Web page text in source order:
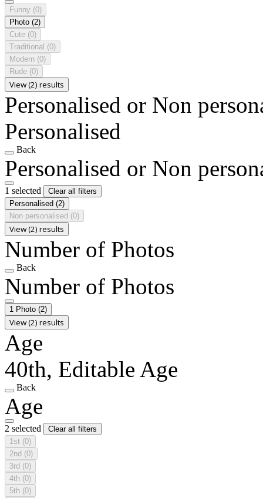
Funny (0)
Photo (2)
Cute (0)
Traditional (0)
Modern (0)
Rude (0)
View (2) results
Personalised or Non
Personalised
Back
Personalised or Non
1 selected
Clear all filters
Personalised (2)
Non personalised (0)
View (2) results
Number of Photos
Back
Number of Photos
1 Photo (2)
View (2) results
Age
40th, Editable Age
Back
Age
2 selected
Clear all filters
1st (0)
2nd (0)
3rd (0)
4th (0)
5th (0)